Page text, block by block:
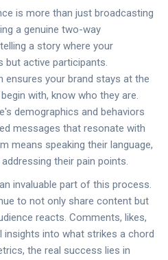
is more than just broadcasting
a genuine two-way
a story where your
but active participants.
ensures your brand stays at the
with, know who they are.
demographics and behaviors
messages that resonate with
means speaking their language,
their pain points.
invaluable part of this process.
to not only share content but
reacts. Comments, likes,
into what strikes a chord
the real success lies in